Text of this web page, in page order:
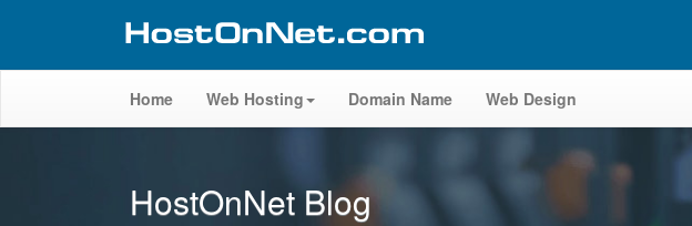
Home Web Hosting Domain Name Web Design
HostOnNet Blog